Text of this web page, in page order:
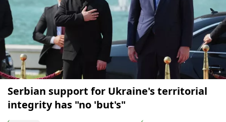
Serbian support for Ukraine's territorial
integrity has "no 'but's"